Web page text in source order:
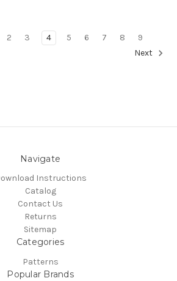
2 3 4 5 6 7 8
9
Next
Navigate
Instructions
Catalog
Contact Us
Returns
Sitemap
Categories
Patterns
Popular Brands